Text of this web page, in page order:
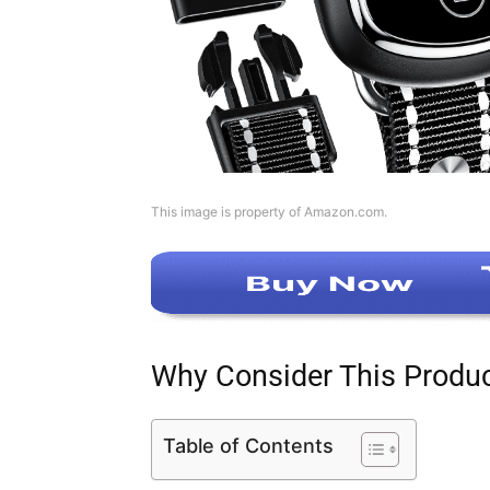
This image is property of Amazon.com.
Why Consider This
Table of Contents